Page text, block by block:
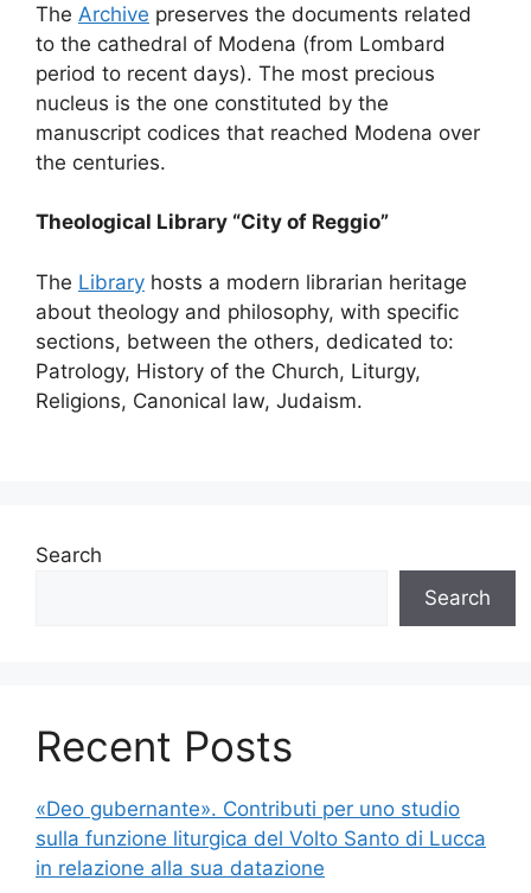
The Archive preserves the documents related
to the cathedral of Modena (from Lombard
period to recent days). The most precious
nucleus is the one constituted by the
manuscript codices that reached Modena over
the centuries.
Theological Library “City of Reggio”
The Library hosts a modern librarian heritage
about theology and philosophy, with specific
sections, between the others, dedicated to:
Patrology, History of the Church, Liturgy,
Religions, Canonical law, Judaism.
Search
Search
Recent Posts
«Deo gubernante». Contributi per uno studio
sulla funzione liturgica del Volto Santo di Lucca
in relazione alla sua datazione